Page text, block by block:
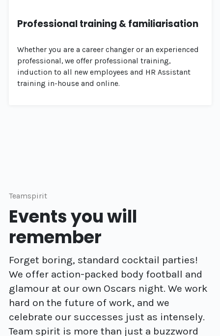
Professional training & familiarisation
Whether you are a career changer or an experienced
professional, we offer professional training,
induction to all new employees and HR Assistant
training in-house and online.
Teamspirit
Events you will
remember
Forget boring, standard cocktail parties!
We offer action-packed body football and
glamour at our own Oscars night. We work
hard on the future of work, and we
celebrate our successes just as intensely.
Team spirit is more than just a buzzword